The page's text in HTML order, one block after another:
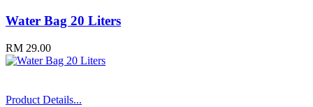
Water Bag 20 Liters
RM 29.00
Product Details...